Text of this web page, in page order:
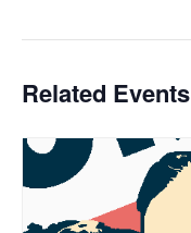
Related Events